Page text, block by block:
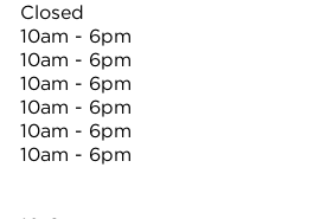
Closed
10am - 6pm
10am - 6pm
10am - 6pm
10am - 6pm
10am - 6pm
10am - 6pm